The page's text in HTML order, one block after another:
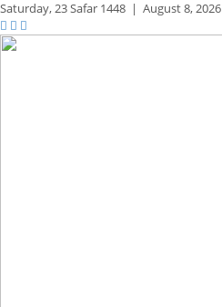
Saturday,23 Safar 1448 | August 8, 2026